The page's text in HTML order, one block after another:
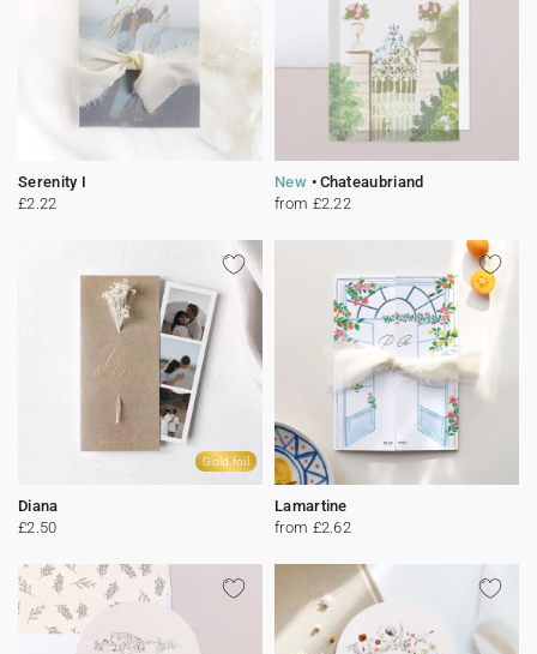
Serenity I
£2.22
New
Chateaubriand
from £2.22
Gold foil
Diana
£2.50
Lamartine
from £2.62